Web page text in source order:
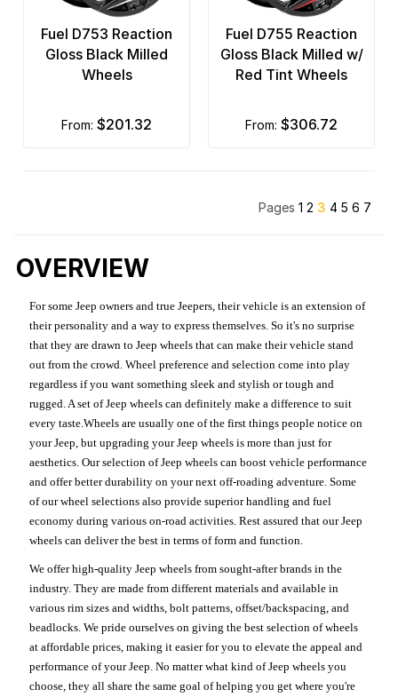
Fuel D753 Reaction
Gloss Black Milled
Wheels
from: $201.32
Fuel D755 Reaction
Gloss Black Milled w/
Red Tint Wheels
from: $306.72
Pages 1 2 3 4 5 6 7
OVERVIEW
For some Jeep owners and true Jeepers, their vehicle is an extension of
their personality and a way to express themselves. So it's no surprise
that they are drawn to Jeep wheels that can make their vehicle stand
out from the crowd. Wheel preference and selection come into play
regardless if you want something sleek and stylish or tough and
rugged. A set of Jeep wheels can definitely make a difference to suit
every taste.Wheels are usually one of the first things people notice on
your Jeep, but upgrading your Jeep wheels is more than just for
aesthetics. Our selection of Jeep wheels can boost vehicle performance
and offer better durability on your next off-roading adventure. Some
of our wheel selections also provide superior handling and fuel
economy during various on-road activities. Rest assured that our Jeep
wheels can deliver the best in terms of form and function.
We offer high-quality Jeep wheels from sought-after brands in the
industry. They are made from different materials and available in
various rim sizes and widths, bolt patterns, offset/backspacing, and
beadlocks. We pride ourselves on giving the best selection of wheels
at affordable prices, making it easier for you to elevate the appeal and
performance of your Jeep. No matter what kind of Jeep wheels you
choose, they all share the same goal of helping you get where you're